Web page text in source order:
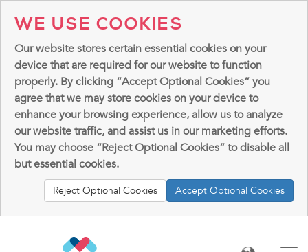
WE USE COOKIES
Our website stores certain essential cookies on your
device that are required for our website to function
properly. By clicking “Accept Optional Cookies” you
agree that we may store cookies on your device to
enhance your browsing experience, allow us to analyze
our website traffic, and assist us in our marketing efforts.
You may choose “Reject Optional Cookies” to disable all
but essential cookies.
Reject Optional Cookies Accept Optional Cookies